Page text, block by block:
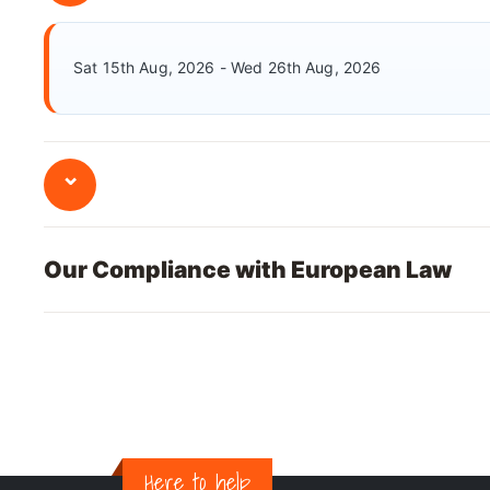
Sat 15th Aug, 2026 - Wed 26th Aug, 2026
⌄
Our Compliance with European Law
Here to help